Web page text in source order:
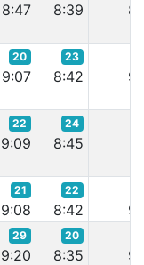
8:47 8:39
20
9:07
23
8:42
22
9:09
24
8:45
21
9:08
22
8:42
29
9:20
20
8:35